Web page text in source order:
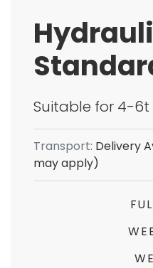
Suitable for 4-6t
Transport: Delivery
may apply)